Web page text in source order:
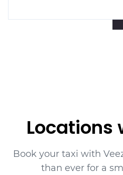
Locations
Book your taxi with
than ever for a